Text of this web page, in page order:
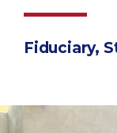
Fiduciary,